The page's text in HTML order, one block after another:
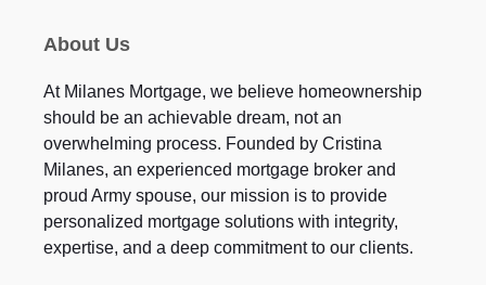
About Us
At Milanes Mortgage, we believe homeownership
should be an achievable dream, not an
overwhelming process. Founded by Cristina
Milanes, an experienced mortgage broker and
proud Army spouse, our mission is to provide
personalized mortgage solutions with integrity,
expertise, and a deep commitment to our clients.